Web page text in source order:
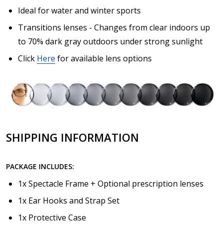
Ideal for water and winter sports
Transitions lenses - Changes from clear indoors up
to 70% dark gray outdoors under strong sunlight
Click Here for available lens options
SHIPPING INFORMATION
PACKAGE INCLUDES:
1x Spectacle Frame + Optional prescription lenses
1x Ear Hooks and Strap Set
1x Protective Case